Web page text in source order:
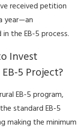
received petition
year—an
the EB-5 process.
Invest
5 Project?
EB-5 program,
standard EB-5
making the minimum